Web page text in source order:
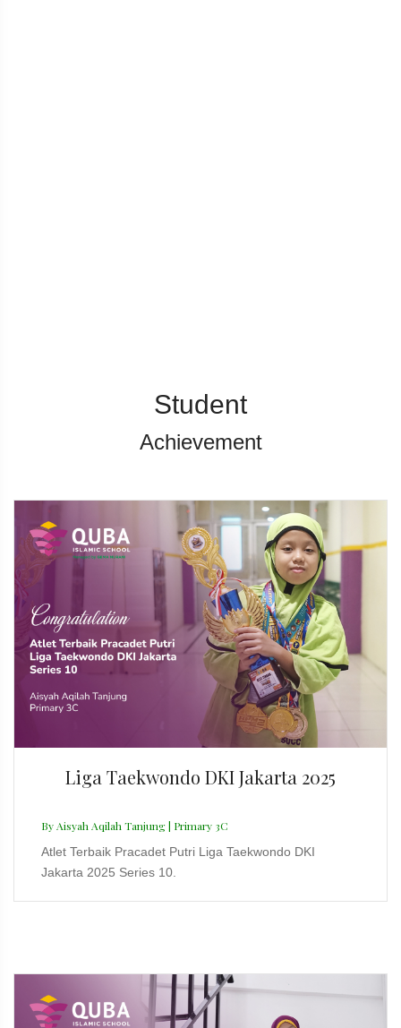
Student
Achievement
Liga Taekwondo DKI Jakarta 2025
By Aisyah Aqilah Tanjung | Primary 3C
Atlet Terbaik Pracadet Putri Liga Taekwondo DKI
Jakarta 2025 Series 10.